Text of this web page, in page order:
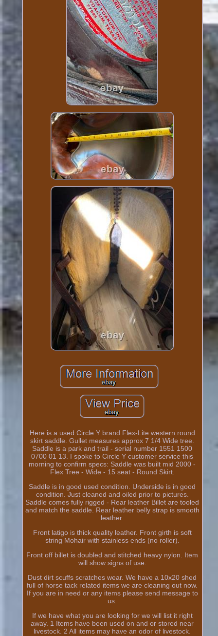
Here is a used Circle Y brand Flex-Lite western round
skirt saddle. Gullet measures approx 7 1/4 Wide tree.
Saddle is a park and trail - serial number 1551 1500
0700 01 13. I spoke to Circle Y customer service this
morning to confirm specs: Saddle was built mid 2000 -
Flex Tree - Wide - 15 seat - Round Skirt.
Saddle is in good used condition. Underside is in good
condition. Just cleaned and oiled prior to pictures.
Saddle comes fully rigged - Rear leather Billet are tooled
and match the saddle. Rear leather belly strap is smooth
leather.
Front latigo is thick quality leather. Front girth is soft
string Mohair with stainless ends (no roller).
Front off billet is doubled and stitched heavy nylon. Item
will show signs of use.
Dust dirt scuffs scratches wear. We have a 10x20 shed
full of horse tack related items we are cleaning out now.
If you are in need or any items please send message to
us.
If we have what you are looking for we will list it right
away. 1 Items have been used on and or stored near
livestock. 2 All items may have an odor of livestock.